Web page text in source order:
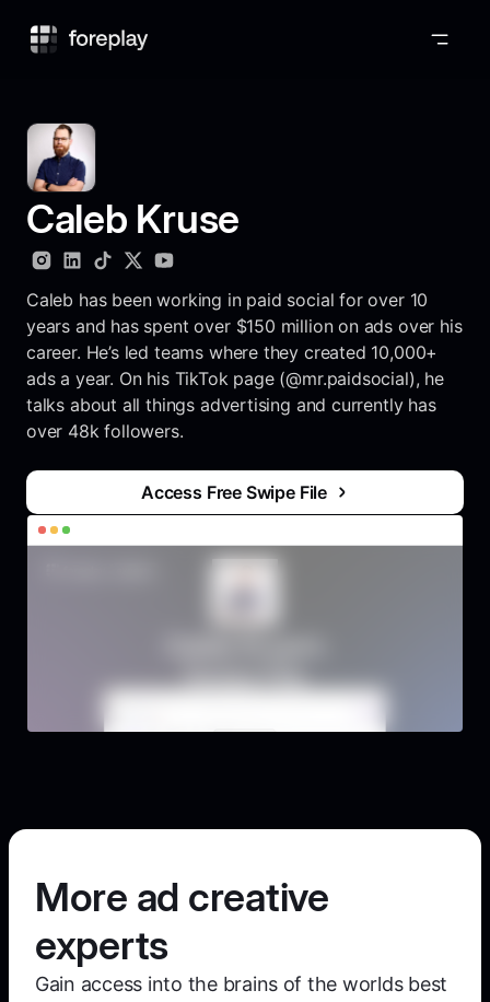
Caleb Kruse
Caleb has been working in paid social for over 10
years and has spent over $150 million on ads over his
career. He’s led teams where they created 10,000+
ads a year. On his TikTok page (@mr.paidsocial), he
talks about all things advertising and currently has
over 48k followers.
Access Free Swipe File
More ad creative
experts
Gain access into the brains of the worlds best